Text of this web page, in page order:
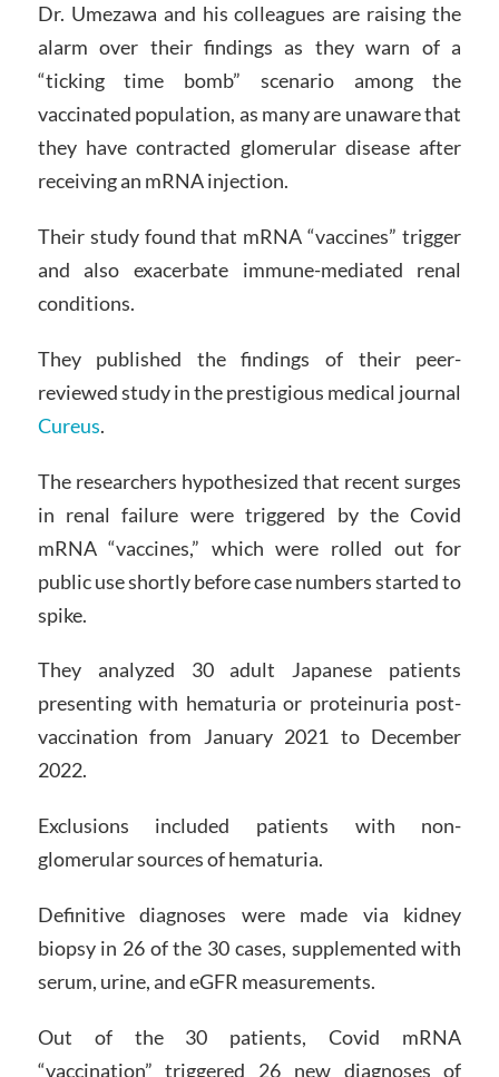
Dr. Umezawa and his colleagues are raising the
alarm over their findings as they warn of a
“ticking time bomb” scenario among the
vaccinated population, as many are unaware that
they have contracted glomerular disease after
receiving an mRNA injection.
Their study found that mRNA “vaccines” trigger
and also exacerbate immune-mediated renal
conditions.
They published the findings of their peer-
reviewed study in the prestigious medical journal
Cureus.
The researchers hypothesized that recent surges
in renal failure were triggered by the Covid
mRNA “vaccines,” which were rolled out for
public use shortly before case numbers started to
spike.
They analyzed 30 adult Japanese patients
presenting with hematuria or proteinuria post-
vaccination from January 2021 to December
2022.
Exclusions included patients with non-
glomerular sources of hematuria.
Definitive diagnoses were made via kidney
biopsy in 26 of the 30 cases, supplemented with
serum, urine, and eGFR measurements.
Out of the 30 patients, Covid mRNA
“vaccination” triggered 26 new diagnoses of